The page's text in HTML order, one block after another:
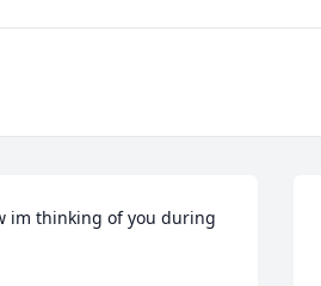
im thinking of you during